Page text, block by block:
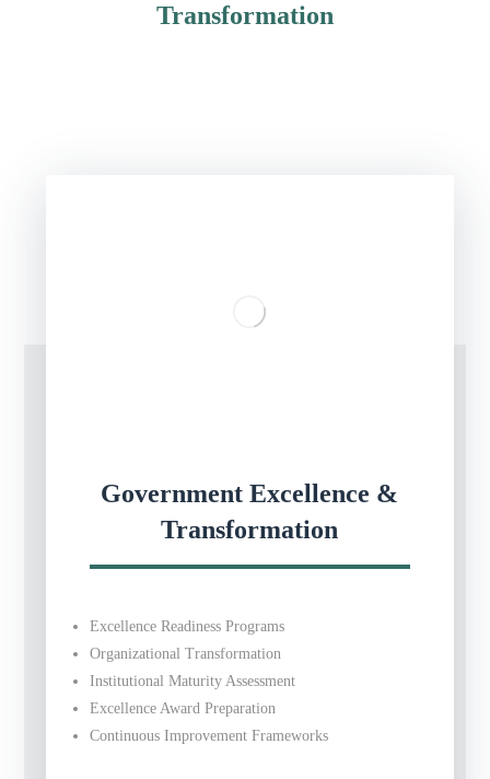
Transformation
Government Excellence &
Transformation
Excellence Readiness Programs
Organizational Transformation
Institutional Maturity Assessment
Excellence Award Preparation
Continuous Improvement Frameworks